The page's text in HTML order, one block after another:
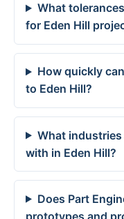
What
for Eden Hill
How quickly
to Eden Hill?
What
with in Eden Hill?
Does Part
prototypes and